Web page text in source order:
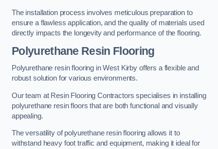
The installation process involves meticulous preparation to
ensure a flawless application, and the quality of materials used
directly impacts the longevity and performance of the flooring.
Polyurethane Resin Flooring
Polyurethane resin flooring in West Kirby offers a flexible and
robust solution for various environments.
Our team at Resin Flooring Contractors specialises in installing
polyurethane resin floors that are both functional and visually
appealing.
The versatility of polyurethane resin flooring allows it to
withstand heavy foot traffic and equipment, making it ideal for